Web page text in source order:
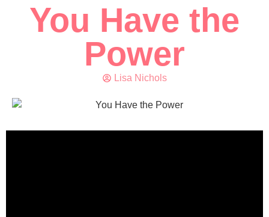
You Have the
Power
Lisa Nichols